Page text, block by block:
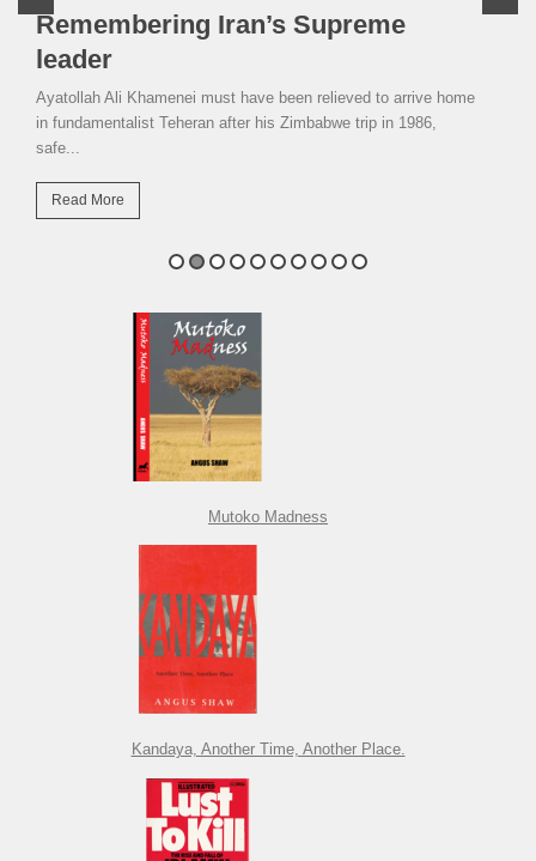
Remembering Iran’s Supreme
leader
Ayatollah Ali Khamenei must have been relieved to arrive home
in fundamentalist Teheran after his Zimbabwe trip in 1986,
safe...
Read More
Mutoko Madness
Kandaya, Another Time, Another Place.